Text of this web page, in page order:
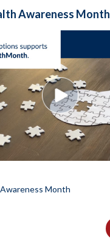
Awareness Month
Month